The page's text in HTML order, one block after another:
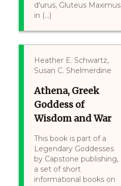
d'urus, Gluteus Maximus
in (...)
Heather E. Schwartz,
Susan C. Shelmerdine
Athena, Greek
Goddess of
Wisdom and War
This book is part of a
Legendary Goddesses
by Capstone publishing,
a set of short
informational books on